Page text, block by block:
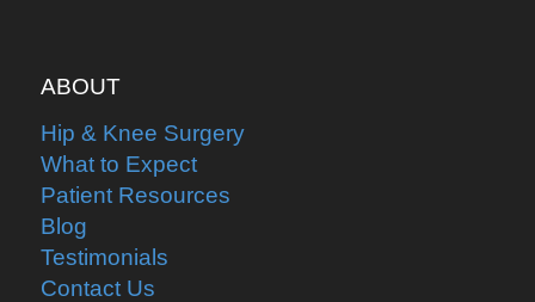
ABOUT
Hip & Knee Surgery
What to Expect
Patient Resources
Blog
Testimonials
Contact Us